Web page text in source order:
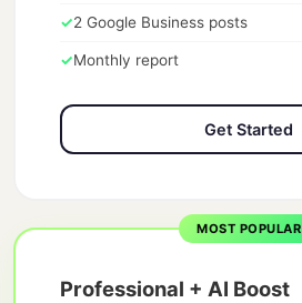
✓2 Google Business posts
✓Monthly report
Get Started
MOST POPULAR
Professional + AI Boost